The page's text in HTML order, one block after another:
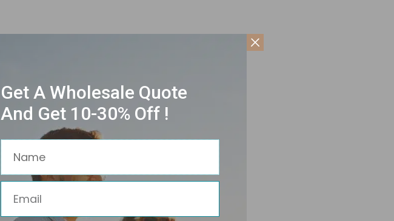
Get A Wholesale Quote
And Get 10-30% Off !
Name